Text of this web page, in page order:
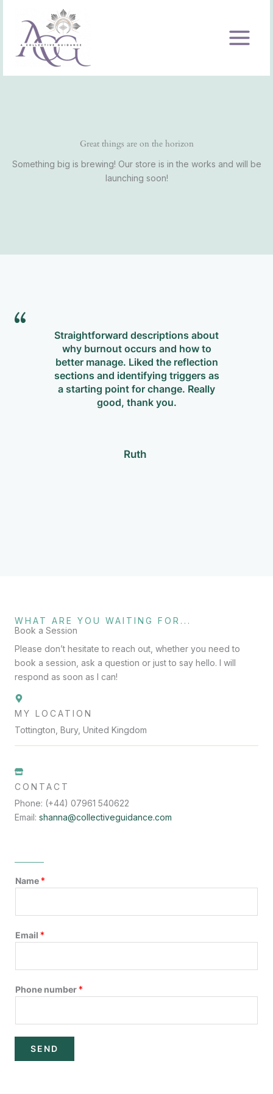
content
Great things are on the horizon
Something big is brewing! Our store is in the works and will be
launching soon!
Straightforward descriptions about
why burnout occurs and how to
better manage. Liked the reflection
sections and identifying triggers as
a starting point for change. Really
good, thank you.
Ruth
WHAT ARE YOU WAITING FOR...
Book a Session
Please don’t hesitate to reach out, whether you need to
book a session, ask a question or just to say hello. I will
respond as soon as I can!
MY LOCATION
Tottington, Bury, United Kingdom
CONTACT
Phone: (+44) 07961 540622
Email: shanna@collectiveguidance.com
Name*
Email *
Phone number*
SEND